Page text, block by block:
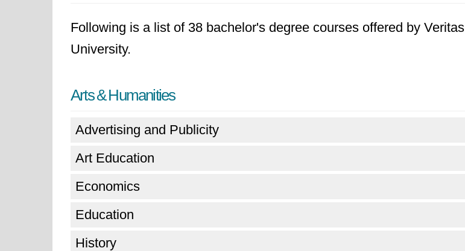
Following is a list of 38 bachelor's degree courses offered by Veritas
University.
Arts & Humanities
Advertising and Publicity
Art Education
Economics
Education
History